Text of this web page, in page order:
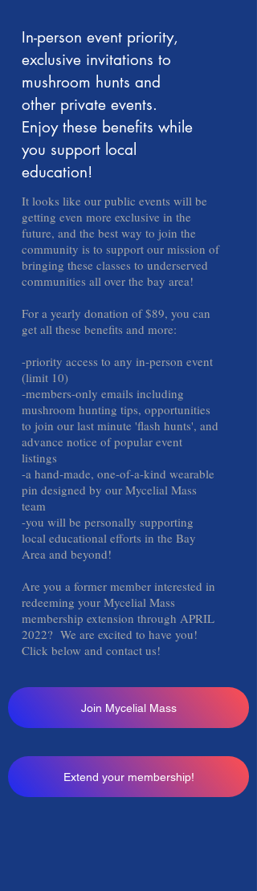
In-person event priority,
exclusive invitations to
mushroom hunts and
other private events.
Enjoy these benefits while
you support local
education!
It looks like our public events will be
getting even more exclusive in the
future, and the best way to join the
community is to support our mission of
bringing these classes to underserved
communities all over the bay area!
For a yearly donation of $89, you can
get all these benefits and more:
-priority access to any in-person event
(limit 10)
-members-only emails including
mushroom hunting tips, opportunities
to join our last minute 'flash hunts', and
advance notice of popular event
listings
-a hand-made, one-of-a-kind wearable
pin designed by our Mycelial Mass
team
-you will be personally supporting
local educational efforts in the Bay
Area and beyond!
Are you a former member interested in
redeeming your Mycelial Mass
membership extension through APRIL
2022? We are excited to have you!
Click below and contact us!
Join Mycelial Mass
Extend your membership!